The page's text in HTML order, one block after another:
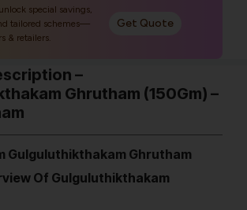
special savings,
tailored schemes—
& retailers.
Get Quote
–
Ghrutham (150Gm) –
Gulguluthikthakam Ghrutham
Of Gulguluthikthakam